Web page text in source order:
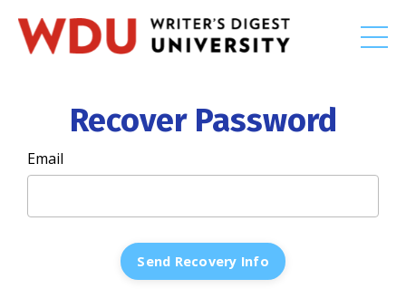
Recover Password
Email